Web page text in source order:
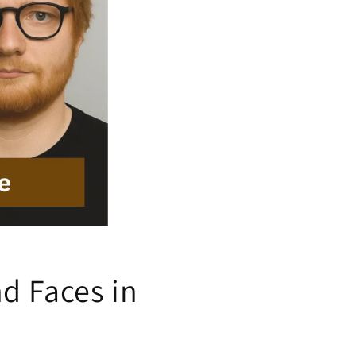
Faces in